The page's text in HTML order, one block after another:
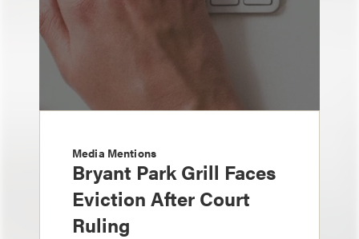
Media Mentions
Bryant Park Grill Faces
Eviction After Court
Ruling